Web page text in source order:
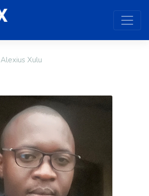
Alexius Xulu